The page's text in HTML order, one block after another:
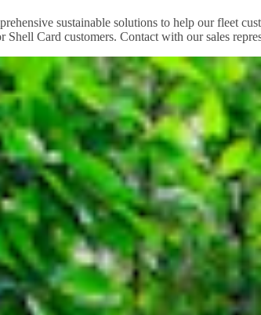
sustainable solutions to help our fleet
Card customers. Contact with our sales